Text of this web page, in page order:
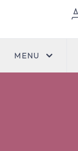
MENU